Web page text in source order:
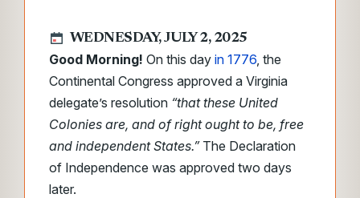
WEDNESDAY, JULY 2, 2025
Good Morning! On this day in 1776, the
Continental Congress approved a Virginia
delegate’s resolution “that these United
Colonies are, and of right ought to be, free
and independent States.” The Declaration
of Independence was approved two days
later.